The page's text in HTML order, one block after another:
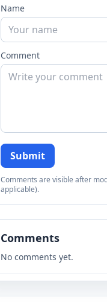
Name
Comment
Submit
Comments are visible after
applicable).
Comments
No comments yet.